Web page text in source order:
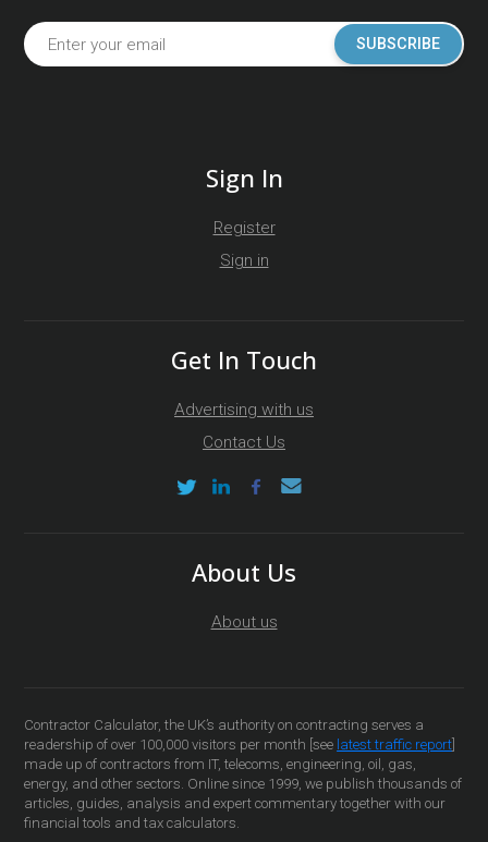
SUBSCRIBE
Sign In
Register
Sign in
Get In Touch
Advertising with us
Contact Us
About Us
About us
Contractor Calculator, the UK’s authority on contracting serves a
readership of over 100,000 visitors per month [see latest traffic report
made up of contractors from IT, telecoms, engineering, oil, gas,
energy, and other sectors. Online since 1999, we publish thousands of
articles, guides, analysis and expert commentary together with our
financial tools and tax calculators.